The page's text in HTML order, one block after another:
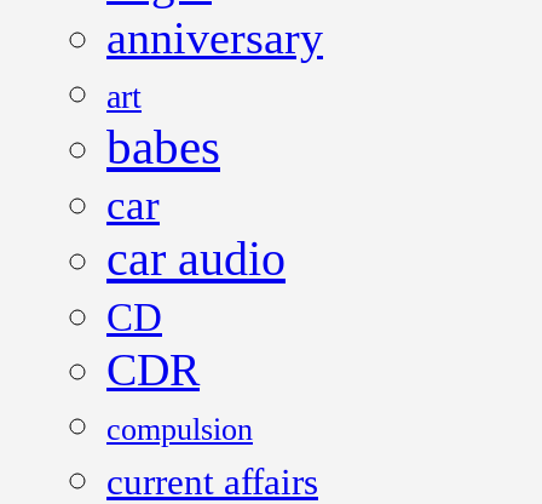
anniversary
art
babes
car
car audio
CD
CDR
compulsion
current affairs